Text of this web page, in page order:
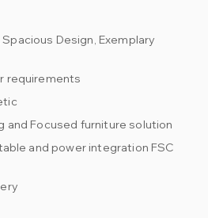
Design, Exemplary
requirements
and Focused furniture solution
and power integration FSC